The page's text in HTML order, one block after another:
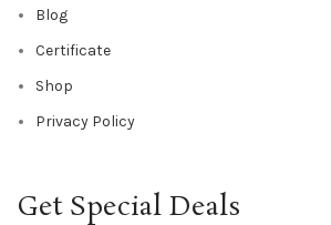
Blog
Certificate
Shop
Privacy Policy
Get Special Deals